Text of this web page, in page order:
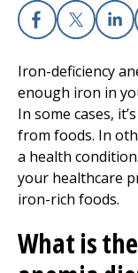
Access myChart
(opens in a new
Health
Donate
The Clinical
Facebook
X
Iron-deficiency
enough iron in
In some cases,
from foods. In
a health
your healthcare
iron-rich foods.
What is